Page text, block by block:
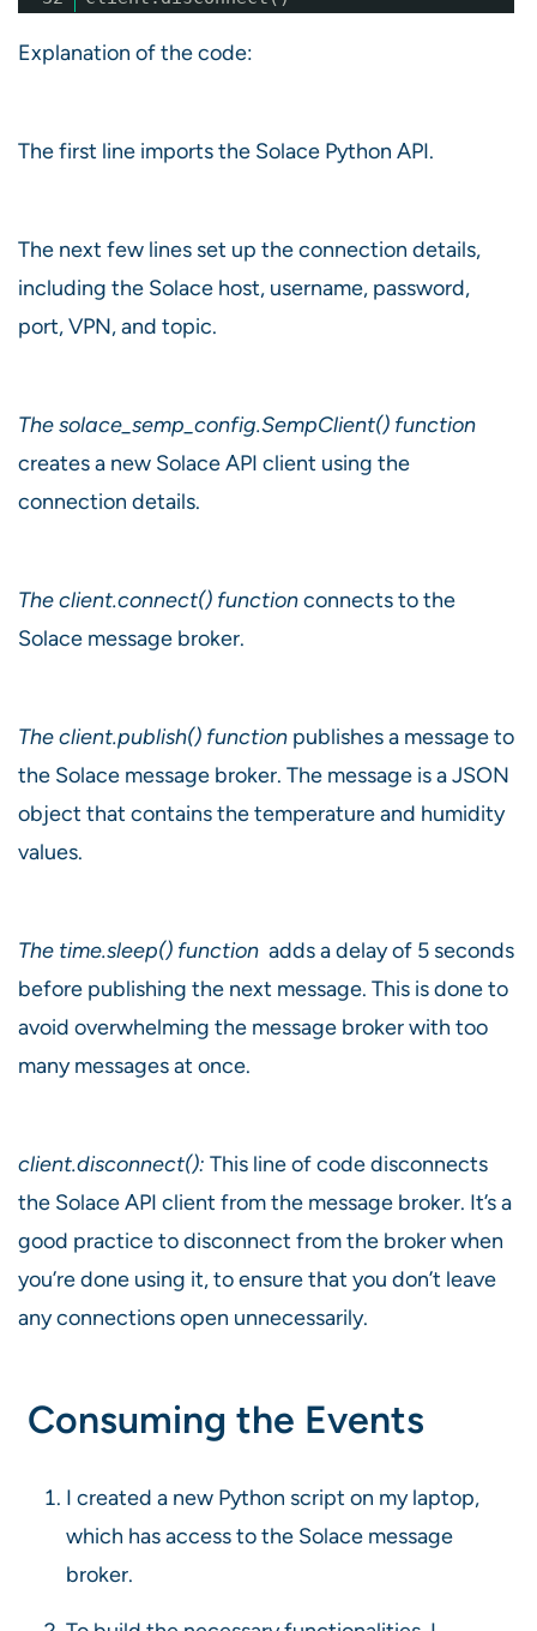
Explanation of the code:
The first line imports the Solace Python API.
The next few lines set up the connection details,
including the Solace host, username, password,
port, VPN, and topic.
The solace_semp_config.SempClient() function
creates a new Solace API client using the
connection details.
The client.connect() functionconnects to the
Solace message broker.
The client.publish() function publishes a message to
the Solace message broker. The message is a JSON
object that contains the temperature and humidity
values.
The time.sleep() function adds a delay of 5 seconds
before publishing the next message. This is done to
avoid overwhelming the message broker with too
many messages at once.
client.disconnect(): This line of code disconnects
the Solace API client from the message broker. It’s a
good practice to disconnect from the broker when
you’re done using it, to ensure that you don’t leave
any connections open unnecessarily.
Consuming the Events
I created a new Python script on my laptop,
which has access to the Solace message
broker.